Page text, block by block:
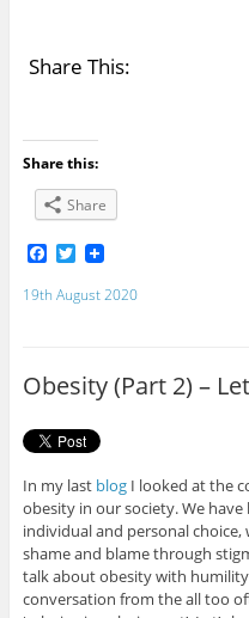
Share This:
Share this:
Share
F
c
k
T
i
t
19th August 2020
Obesity (Part 2) –
In my last blogI looked at the
obesity in our society. We
individual and personal
shame and blame through
talk about obesity with
conversation from the all too